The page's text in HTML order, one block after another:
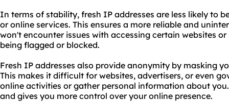
In terms of stability, fresh IP addresses are less likely to
or online services. This ensures a more reliable and
won't encounter issues with accessing certain websites
being flagged or blocked.
Fresh IP addresses also provide anonymity by masking
This makes it difficult for websites, advertisers, or even
online activities or gather personal information about
and gives you more control over your online presence.